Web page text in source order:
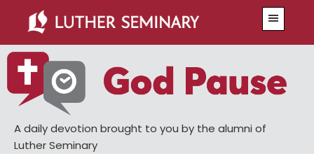
main
content
primary
sidebar
A daily devotion brought to you by the alumni of
Luther Seminary